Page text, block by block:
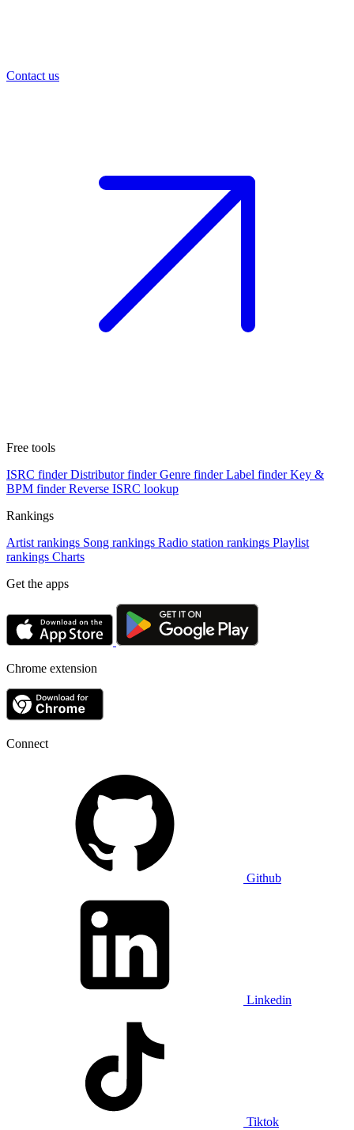
Contact us
Free tools
ISRC finder Distributor finder Genre finder Label finder Key &
BPM finder Reverse ISRC lookup
Rankings
Artist rankings Song rankings Radio station rankings Playlist
rankings Charts
Get the apps
Chrome extension
Connect
Github
Linkedin
Tiktok